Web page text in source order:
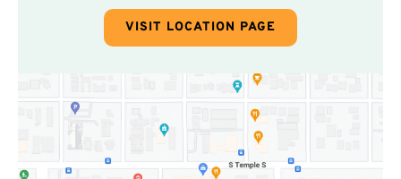
VISIT LOCATION PAGE